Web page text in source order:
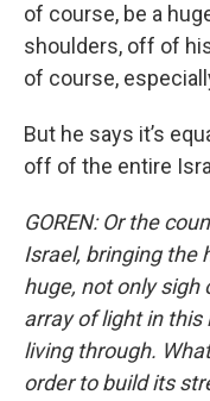
of course, be a
shoulders, off of
of course,
But he says it’s
off of the entire
GOREN: Or the
Israel, bringing the
huge, not only sigh
array of light in this
living through.
order to build its